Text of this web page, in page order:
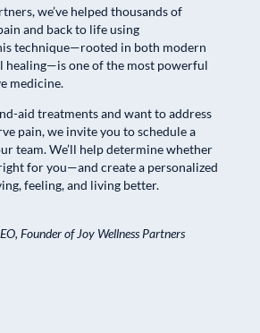
we’ve helped thousands of
and back to life using
technique—rooted in both modern
healing—is one of the most powerful
medicine.
aid treatments and want to address
pain, we invite you to schedule a
team. We’ll help determine whether
for you—and create a personalized
feeling, and living better.
Founder of Joy Wellness Partners